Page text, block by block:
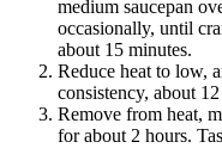
medium saucepan
occasionally, until
about 15 minutes.
Reduce heat to low,
consistency, about
Remove from heat,
for about 2 hours.